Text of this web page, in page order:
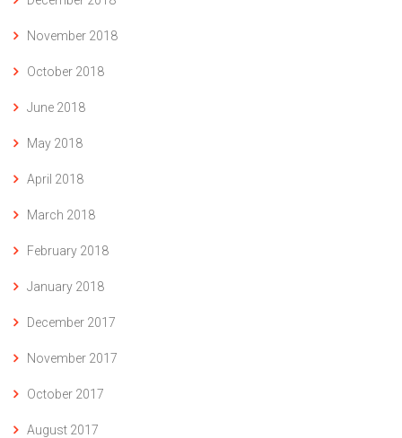
November 2018
October 2018
June 2018
May 2018
April 2018
March 2018
February 2018
January 2018
December 2017
November 2017
October 2017
August 2017